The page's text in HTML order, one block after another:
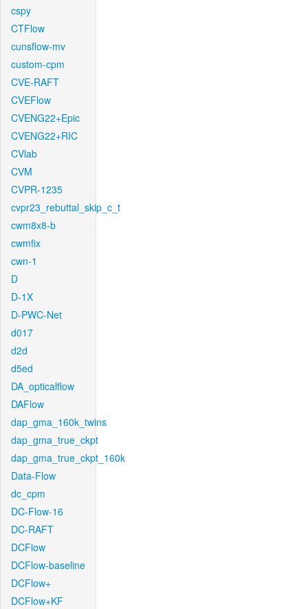
cspy
CTFlow
cunsflow-mv
custom-cpm
CVE-RAFT
CVEFlow
CVENG22+Epic
CVENG22+RIC
CVlab
CVM
CVPR-1235
cvpr23_rebuttal_skip_c_t
cwm8x8-b
cwmfix
cwn-1
D
D-1X
D-PWC-Net
d017
d2d
d5ed
DA_opticalflow
DAFlow
dap_gma_160k_twins
dap_gma_true_ckpt
dap_gma_true_ckpt_160k
Data-Flow
dc_cpm
DC-Flow-16
DC-RAFT
DCFlow
DCFlow-baseline
DCFlow+
DCFlow+KF